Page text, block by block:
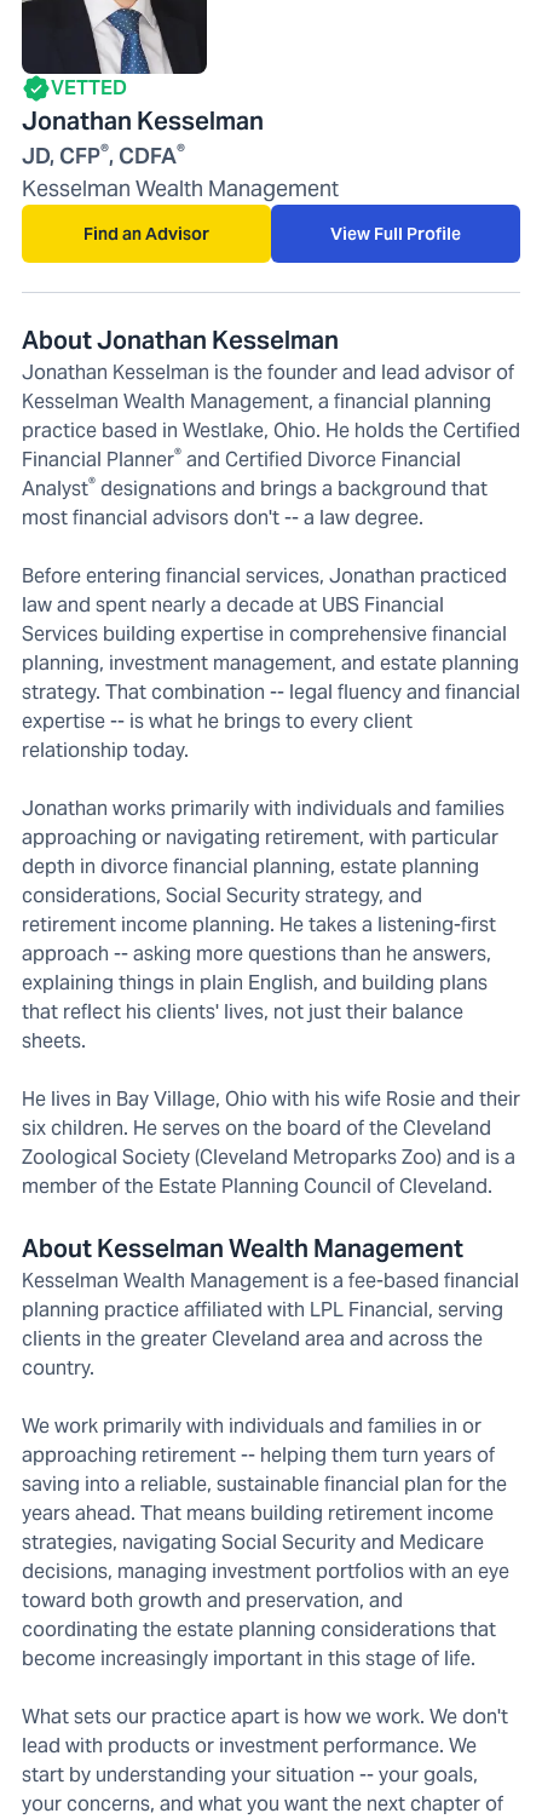
VETTED
Jonathan Kesselman
JD, CFP®, CDFA®
Kesselman Wealth Management
Find an Advisor View Full Profile
About Jonathan Kesselman
Jonathan Kesselman is the founder and lead advisor of
Kesselman Wealth Management, a financial planning
practice based in Westlake, Ohio. He holds the Certified
Financial Planner® and Certified Divorce Financial
Analyst® designations and brings a background that
most financial advisors don't -- a law degree.
Before entering financial services, Jonathan practiced
law and spent nearly a decade at UBS Financial
Services building expertise in comprehensive financial
planning, investment management, and estate planning
strategy. That combination -- legal fluency and financial
expertise -- is what he brings to every client
relationship today.
Jonathan works primarily with individuals and families
approaching or navigating retirement, with particular
depth in divorce financial planning, estate planning
considerations, Social Security strategy, and
retirement income planning. He takes a listening-first
approach -- asking more questions than he answers,
explaining things in plain English, and building plans
that reflect his clients' lives, not just their balance
sheets.
He lives in Bay Village, Ohio with his wife Rosie and their
six children. He serves on the board of the Cleveland
Zoological Society (Cleveland Metroparks Zoo) and is a
member of the Estate Planning Council of Cleveland.
About Kesselman Wealth Management
Kesselman Wealth Management is a fee-based financial
planning practice affiliated with LPL Financial, serving
clients in the greater Cleveland area and across the
country.
We work primarily with individuals and families in or
approaching retirement -- helping them turn years of
saving into a reliable, sustainable financial plan for the
years ahead. That means building retirement income
strategies, navigating Social Security and Medicare
decisions, managing investment portfolios with an eye
toward both growth and preservation, and
coordinating the estate planning considerations that
become increasingly important in this stage of life.
What sets our practice apart is how we work. We don't
lead with products or investment performance. We
start by understanding your situation -- your goals,
your concerns, and what you want the next chapter of